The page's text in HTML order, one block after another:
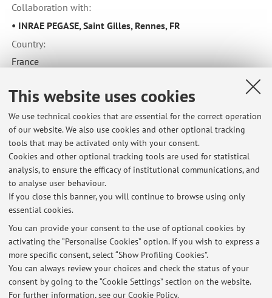
This website uses cookies
We use technical cookies that are essential for the correct operation
of our website. We also use cookies and other optional tracking
tools that may be activated only with your consent.
Cookies and other optional tracking tools are used for statistical
analysis, to ensure the efficacy of institutional communications, and
to analyse user behaviour.
If you close this banner, you will continue to browse using only
essential cookies.
You can provide your consent to the use of optional cookies by
activating the “Personalise Cookies” option. If you wish to express a
more specific consent, select “Show Profiling Cookies”.
You can always review your choices and check the status of your
consent by going to the “Cookie Settings” section on the website.
For further information,see our Cookie Policy.
Collaboration with:
• INRAE PEGASE, Saint Gilles, Rennes, FR
Country:
France
Universitat Autònoma de Barcelona, Department of Animal
and Food Science
Country:
Spain
Latest news
At the moment no news are available.